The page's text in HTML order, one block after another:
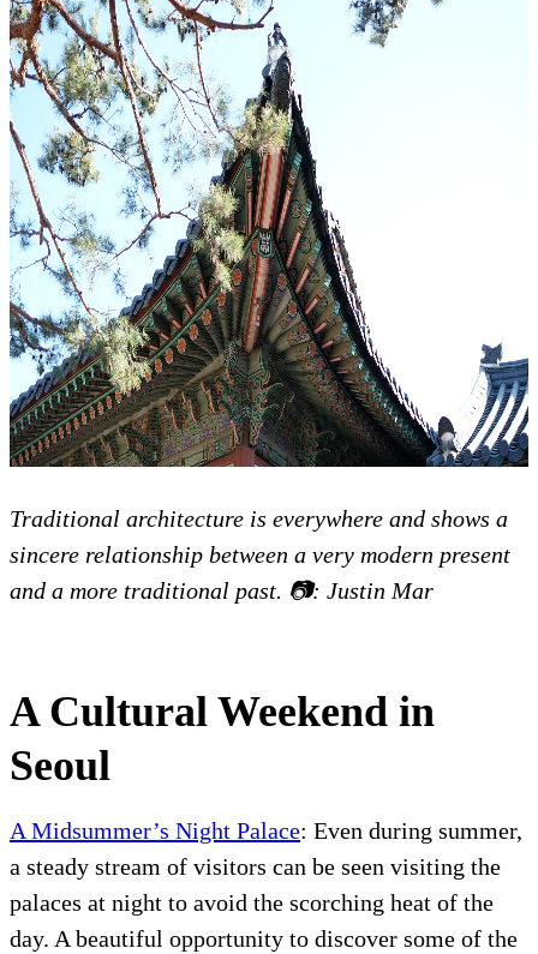
Traditional architecture is everywhere and shows a
sincere relationship between a very modern present
and a more traditional past. 📷: Justin Mar
A Cultural Weekend in
Seoul
A Midsummer’s Night Palace: Even during summer,
a steady stream of visitors can be seen visiting the
palaces at night to avoid the scorching heat of the
day. A beautiful opportunity to discover some of the